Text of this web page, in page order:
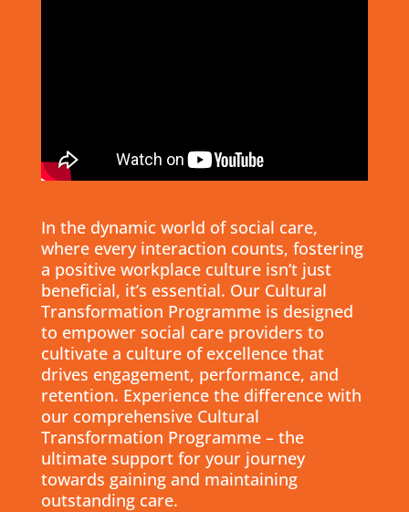
In the dynamic world of social care,
where every interaction counts, fostering
a positive workplace culture isn’t just
beneficial, it’s essential. Our Cultural
Transformation Programme is designed
to empower social care providers to
cultivate a culture of excellence that
drives engagement, performance, and
retention. Experience the difference with
our comprehensive Cultural
Transformation Programme – the
ultimate support for your journey
towards gaining and maintaining
outstanding care.